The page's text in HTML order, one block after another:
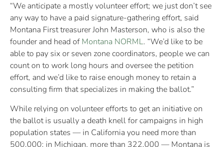
“We anticipate a mostly volunteer effort; we just don’t see
any way to have a paid signature-gathering effort, said
Montana First treasurer John Masterson, who is also the
founder and head of Montana NORML. “We’d like to be
able to pay six or seven zone coordinators, people we can
count on to work long hours and oversee the petition
effort, and we’d like to raise enough money to retain a
consulting firm that specializes in making the ballot.”
While relying on volunteer efforts to get an initiative on
the ballot is usually a death knell for campaigns in high
population states — in California you need more than
500,000; in Michigan, more than 322,000 — Montana is